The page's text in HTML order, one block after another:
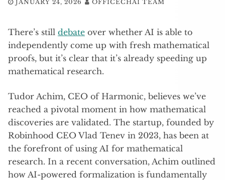
JANUARY 24, 2026 OFFICECHAI TEAM
There’s still debate over whether AI is able to
independently come up with fresh mathematical
proofs, but it’s clear that it’s already speeding up
mathematical research.
Tudor Achim, CEO of Harmonic, believes we’ve
reached a pivotal moment in how mathematical
discoveries are validated. The startup, founded by
Robinhood CEO Vlad Tenev in 2023, has been at
the forefront of using AI for mathematical
research. In a recent conversation, Achim outlined
how AI-powered formalization is fundamentally